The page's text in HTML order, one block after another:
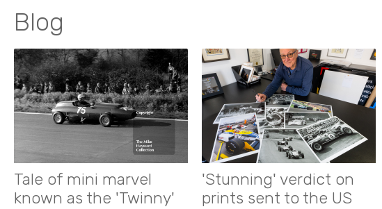
Blog
Tale of mini marvel
known as the 'Twinny'
'Stunning' verdict on
prints sent to the US